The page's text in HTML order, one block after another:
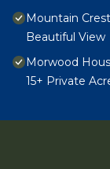
Mountain
Beautiful View
Morwood
15+ Private